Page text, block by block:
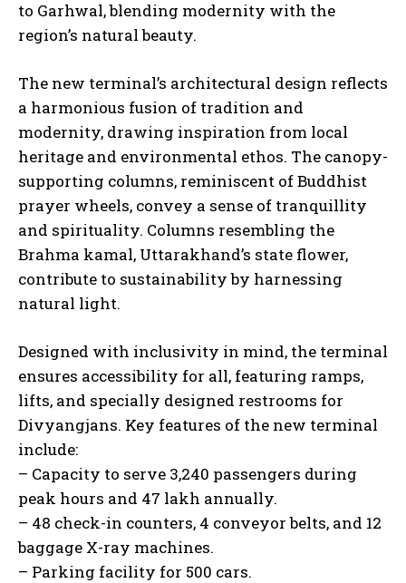
to Garhwal, blending modernity with the
region’s natural beauty.
The new terminal’s architectural design reflects
a harmonious fusion of tradition and
modernity, drawing inspiration from local
heritage and environmental ethos. The canopy-
supporting columns, reminiscent of Buddhist
prayer wheels, convey a sense of tranquillity
and spirituality. Columns resembling the
Brahma kamal, Uttarakhand’s state flower,
contribute to sustainability by harnessing
natural light.
Designed with inclusivity in mind, the terminal
ensures accessibility for all, featuring ramps,
lifts, and specially designed restrooms for
Divyangjans. Key features of the new terminal
include:
– Capacity to serve 3,240 passengers during
peak hours and 47 lakh annually.
– 48 check-in counters, 4 conveyor belts, and 12
baggage X-ray machines.
– Parking facility for 500 cars.